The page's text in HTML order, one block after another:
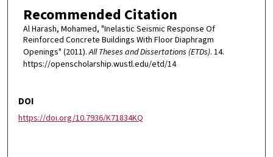
Recommended Citation
Al Harash, Mohamed, "Inelastic Seismic Response Of
Reinforced Concrete Buildings With Floor Diaphragm
Openings" (2011).All Theses and Dissertations (ETDs). 14.
https://openscholarship.wustl.edu/etd/14
DOI
https://doi.org/10.7936/K71834KQ